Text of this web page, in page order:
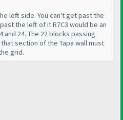
left side. You can't get past the
the left of it R7C3 would be an
24. The 22 blocks passing
section of the Tapa wall must
grid.